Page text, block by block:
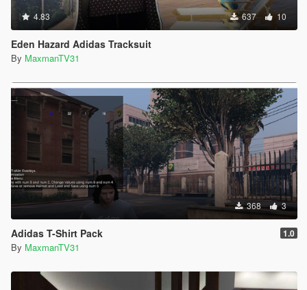
4.83 637 10
Eden Hazard Adidas Tracksuit
By MaxmanTV31
368 3
Adidas T-Shirt Pack 1.0
By MaxmanTV31